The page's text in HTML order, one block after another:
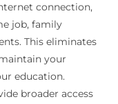
connection,
job, family
This eliminates
your
education.
broader access